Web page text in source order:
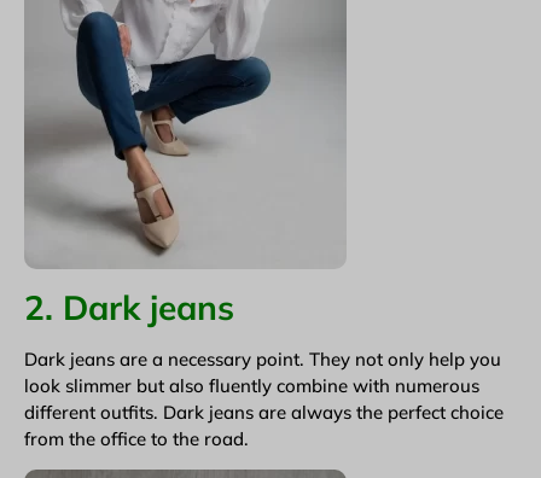
2. Dark jeans
Dark jeans are a necessary point. They not only help you
look slimmer but also fluently combine with numerous
different outfits. Dark jeans are always the perfect choice
from the office to the road.